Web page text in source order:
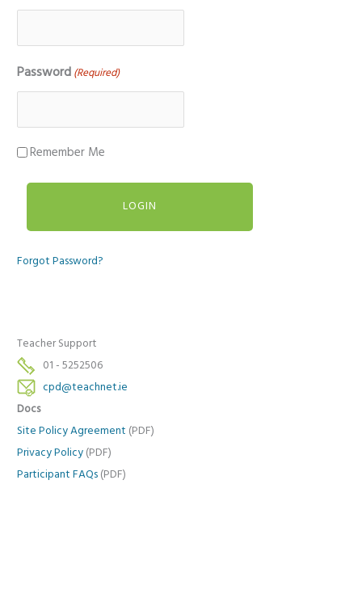
Password (Required)
Remember Me
Forgot Password?
Teacher Support
01 - 5252506
cpd@teachnet.ie
Docs
Site Policy Agreement (PDF)
Privacy Policy (PDF)
Participant FAQs (PDF)